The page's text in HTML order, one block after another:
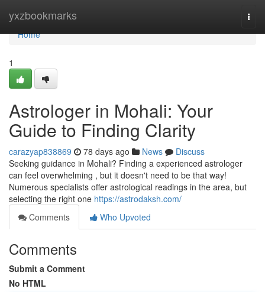
yxzbookmarks
Home
Home
1
Astrologer in Mohali: Your
Guide to Finding Clarity
carazyap838869 78 days ago News
Discuss
Seeking guidance in Mohali? Finding a experienced astrologer
can feel overwhelming , but it doesn't need to be that way!
Numerous specialists offer astrological readings in the area, but
selecting the right one https://astrodaksh.com/
Comments
Who Upvoted
Comments
Submit a Comment
No HTML